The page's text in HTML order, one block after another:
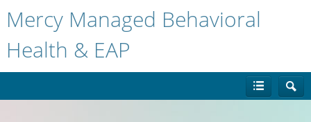
Mercy Managed Behavioral
Health & EAP